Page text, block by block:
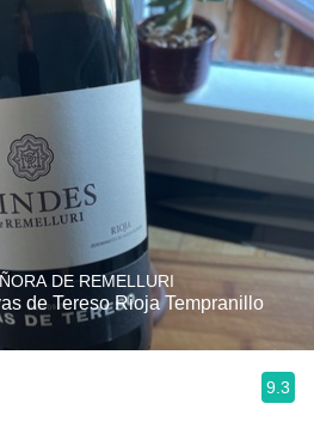
DE REMELLURI
de Tereso Rioja Tempranillo
9.3